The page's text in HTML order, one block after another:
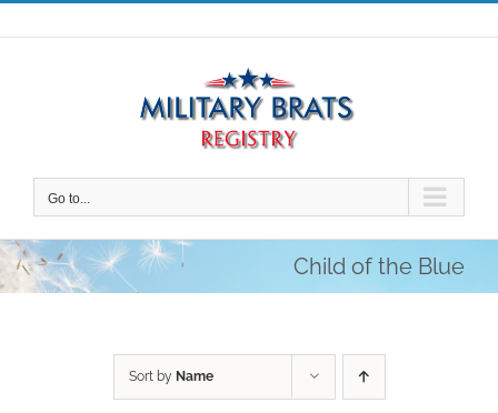
Skip
to
Go to...
Child of the Blue
Sort by Name